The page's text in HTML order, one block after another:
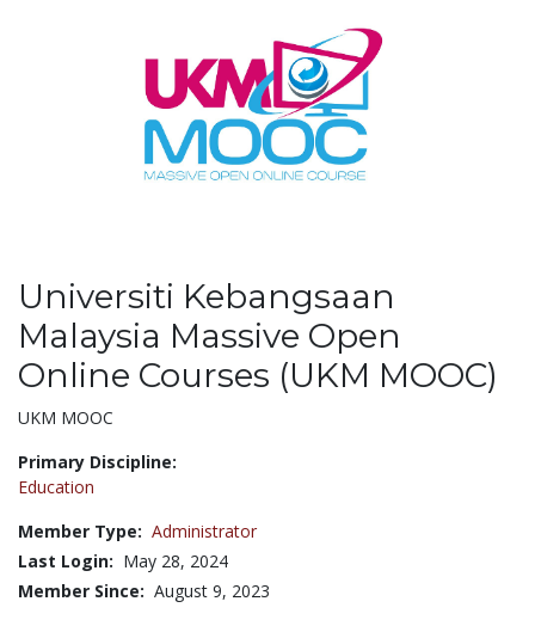
Universiti Kebangsaan
Malaysia Massive Open
Online Courses (UKM MOOC)
Title:
UKM MOOC
Primary Discipline:
Education
Member Type: Administrator
Last Login: May 28, 2024
Member Since: August 9, 2023